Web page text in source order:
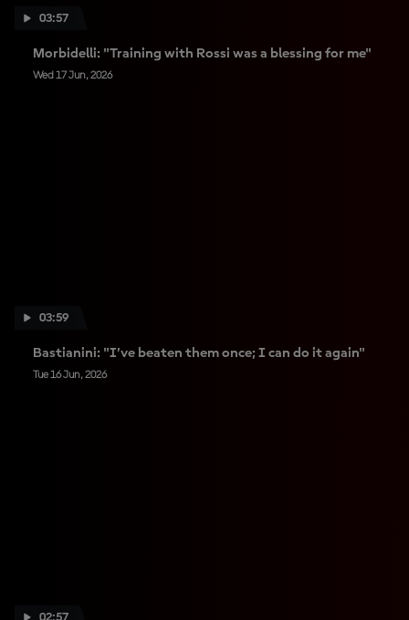
03:57
Morbidelli: "Training with Rossi was a blessing for me"
Wed 17 Jun, 2026
03:59
Bastianini: "I’ve beaten them once; I can do it again"
Tue 16 Jun, 2026
02:57